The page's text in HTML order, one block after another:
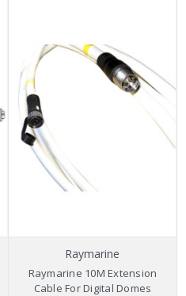
Raymarine
Raymarine 10M Extension
Cable For Digital Domes